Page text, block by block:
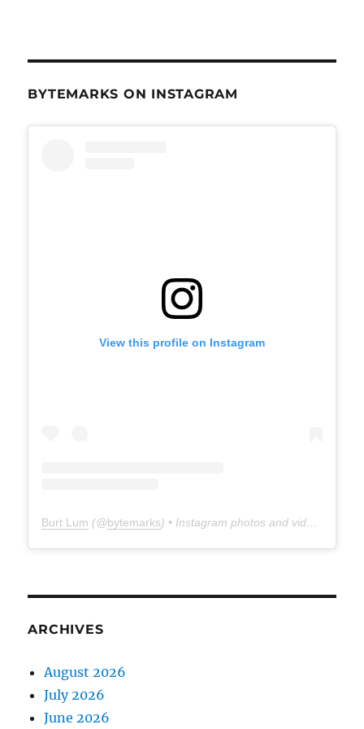
BYTEMARKS ON INSTAGRAM
View this profile on Instagram
Burt Lum (@bytemarks) • Instagram photos and videos
ARCHIVES
August 2026
July 2026
June 2026